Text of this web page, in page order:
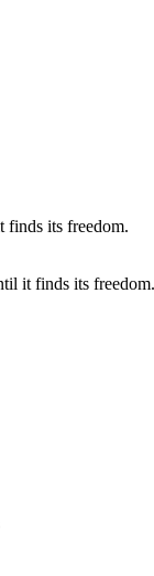
it finds its freedom.